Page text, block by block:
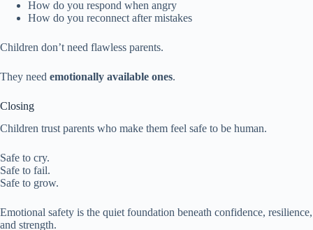
How do you respond when angry
How do you reconnect after mistakes
Children don’t need flawless parents.
They need emotionally available ones.
Closing
Children trust parents who make them feel safe to be human.
Safe to cry.
Safe to fail.
Safe to grow.
Emotional safety is the quiet foundation beneath confidence, resilience,
and strength.